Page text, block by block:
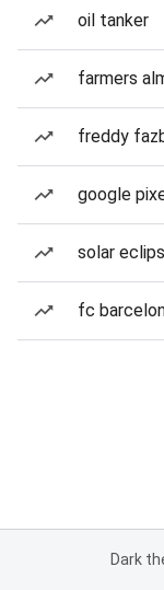
oil tanker
farmers
freddy
google
solar
fc
Dark